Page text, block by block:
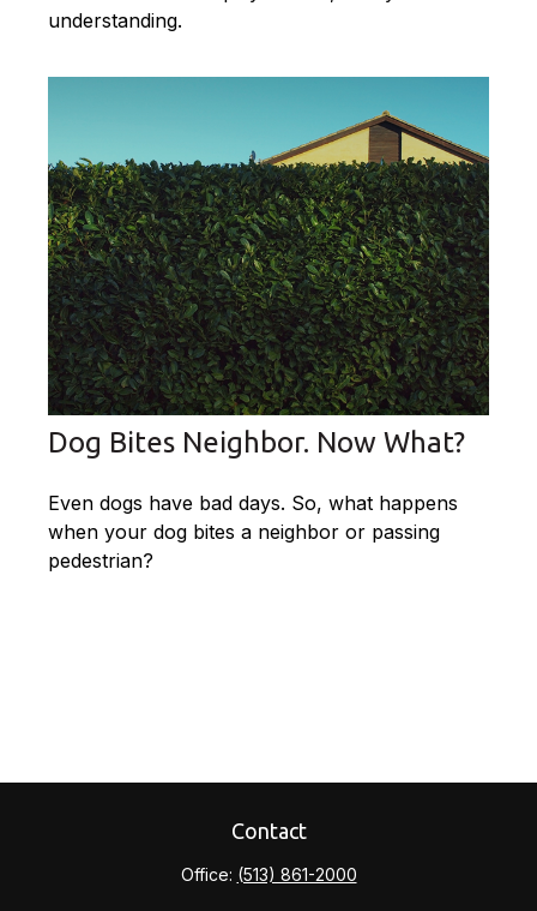
understanding.
Dog Bites Neighbor. Now What?
Even dogs have bad days. So, what happens
when your dog bites a neighbor or passing
pedestrian?
Contact
Office: (513) 861-2000